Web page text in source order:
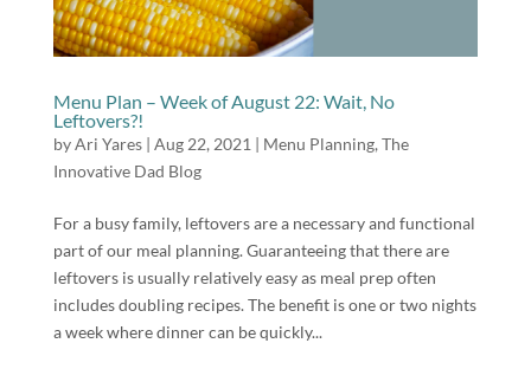
Menu Plan – Week of August 22: Wait, No
Leftovers?!
byAri Yares| Aug 22, 2021 | Menu Planning, The
Innovative Dad Blog
For a busy family, leftovers are a necessary and functional
part of our meal planning. Guaranteeing that there are
leftovers is usually relatively easy as meal prep often
includes doubling recipes. The benefit is one or two nights
a week where dinner can be quickly...